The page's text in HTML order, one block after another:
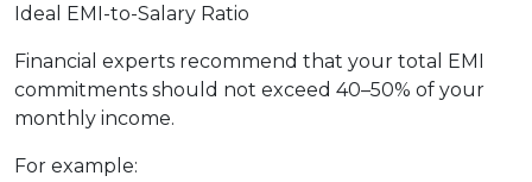
Ideal EMI-to-Salary Ratio
Financial experts recommend that your total EMI
commitments should not exceed 40–50% of your
monthly income.
For example: